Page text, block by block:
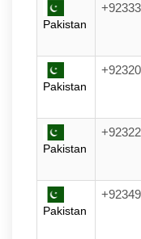
Pakistan
Pakistan
Pakistan
Pakistan